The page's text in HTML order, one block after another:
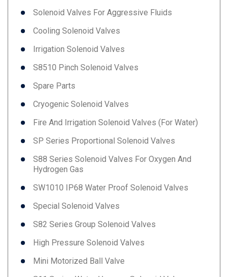
Solenoid Valves For Aggressive Fluids
Cooling Solenoid Valves
Irrigation Solenoid Valves
S8510 Pinch Solenoid Valves
Spare Parts
Cryogenic Solenoid Valves
Fire And Irrigation Solenoid Valves (for Water)
SP Series Proportional Solenoid Valves
S88 Series Solenoid Valves For Oxygen And
Hydrogen Gas
SW1010 IP68 Water Proof Solenoid Valves
Special Solenoid Valves
S82 Series Group Solenoid Valves
High Pressure Solenoid Valves
Mini Motorized Ball Valve